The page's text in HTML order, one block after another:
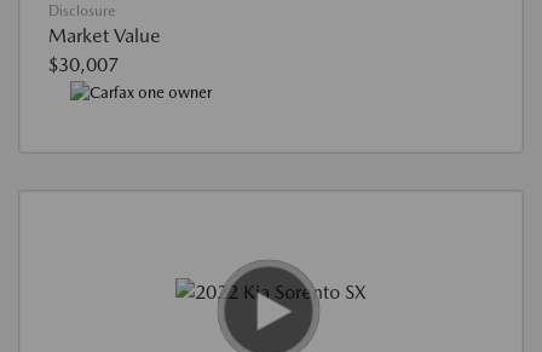
Disclosure
Market Value
$30,007